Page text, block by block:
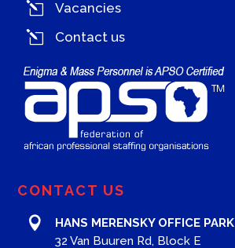
l Vacancies
l Contact us
CONTACT US

HANS MERENSKY OFFICE PARK
32 Van Buuren Rd, Block E